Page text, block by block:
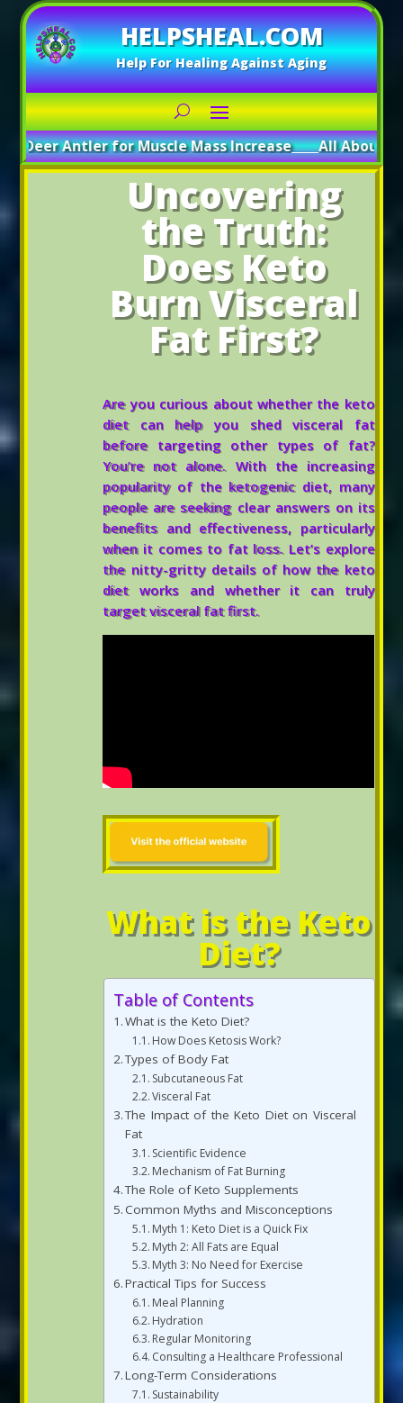
HELPSHEAL.COM
Help For Healing Against Aging
for Muscle Mass Increase_____All About Deer
Uncovering
the Truth:
Does Keto
Burn Visceral
Fat First?
Are you curious about whether the keto
diet can help you shed visceral fat
before targeting other types of fat?
You’re not alone. With the increasing
popularity of the ketogenic diet, many
people are seeking clear answers on its
benefits and effectiveness, particularly
when it comes to fat loss. Let’s explore
the nitty-gritty details of how the keto
diet works and whether it can truly
target visceral fat first.
What is the Keto
Diet?
Table of Contents
What is the Keto Diet?
How Does Ketosis Work?
Types of Body Fat
Subcutaneous Fat
Visceral Fat
The Impact of the Keto Diet on Visceral
Fat
Scientific Evidence
Mechanism of Fat Burning
The Role of Keto Supplements
Common Myths and Misconceptions
Myth 1: Keto Diet is a Quick Fix
Myth 2: All Fats are Equal
Myth 3: No Need for Exercise
Practical Tips for Success
Meal Planning
Hydration
Regular Monitoring
Consulting a Healthcare Professional
Long-Term Considerations
Sustainability